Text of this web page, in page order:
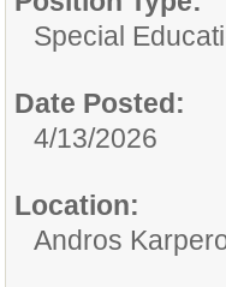
Special
Date Posted:
4/13/2026
Location:
Andros